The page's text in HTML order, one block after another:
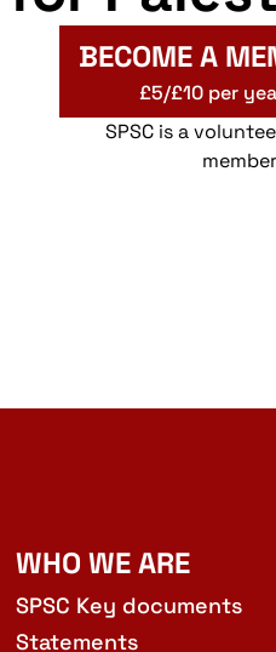
BECOME A
£5/£10 per
SPSC is a
WHO WE ARE
SPSC Key documents
Statements